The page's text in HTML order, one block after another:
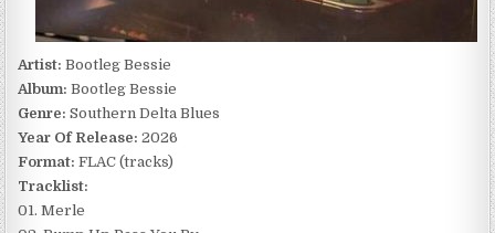
Artist: Bootleg Bessie
Album: Bootleg Bessie
Genre: Southern Delta Blues
Year Of Release: 2026
Format: FLAC (tracks)
Tracklist:
01. Merle